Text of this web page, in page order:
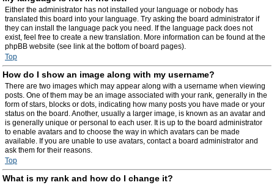
Either the administrator has not installed your language or nobody has
translated this board into your language. Try asking the board administrator if
they can install the language pack you need. If the language pack does not
exist, feel free to create a new translation. More information can be found at the
phpBB website (see link at the bottom of board pages).
Top
How do I show an image along with my username?
There are two images which may appear along with a username when viewing
posts. One of them may be an image associated with your rank, generally in the
form of stars, blocks or dots, indicating how many posts you have made or your
status on the board. Another, usually a larger image, is known as an avatar and
is generally unique or personal to each user. It is up to the board administrator
to enable avatars and to choose the way in which avatars can be made
available. If you are unable to use avatars, contact a board administrator and
ask them for their reasons.
Top
What is my rank and how do I change it?